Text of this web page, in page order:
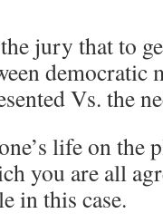
jury that to
democratic
Vs. the
life on the
you are all
in this case.